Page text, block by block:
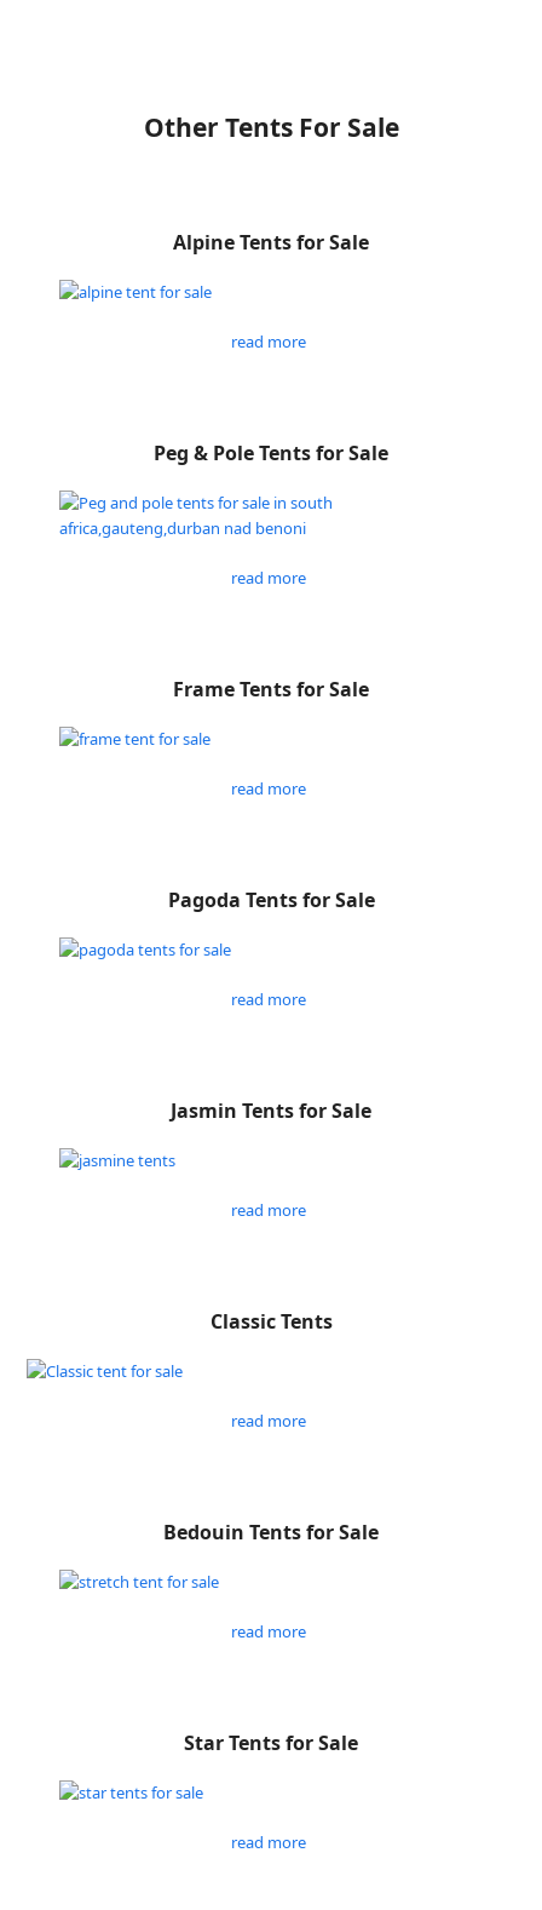
Other Tents For Sale
Alpine Tents for Sale
read more
Peg & Pole Tents for Sale
read more
Frame Tents for Sale
read more
Pagoda Tents for Sale
read more
Jasmin Tents for Sale
read more
Classic Tents
read more
Bedouin Tents for Sale
read more
Star Tents for Sale
read more